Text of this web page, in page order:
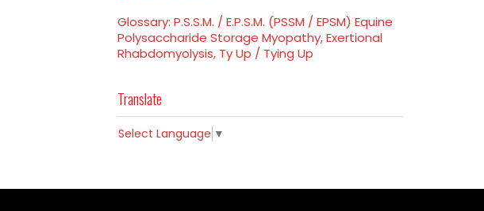
Glossary: P.S.S.M. / E.P.S.M. (PSSM / EPSM) Equine
Polysaccharide Storage Myopathy, Exertional
Rhabdomyolysis, Ty Up / Tying Up
Translate
Select Language ▼